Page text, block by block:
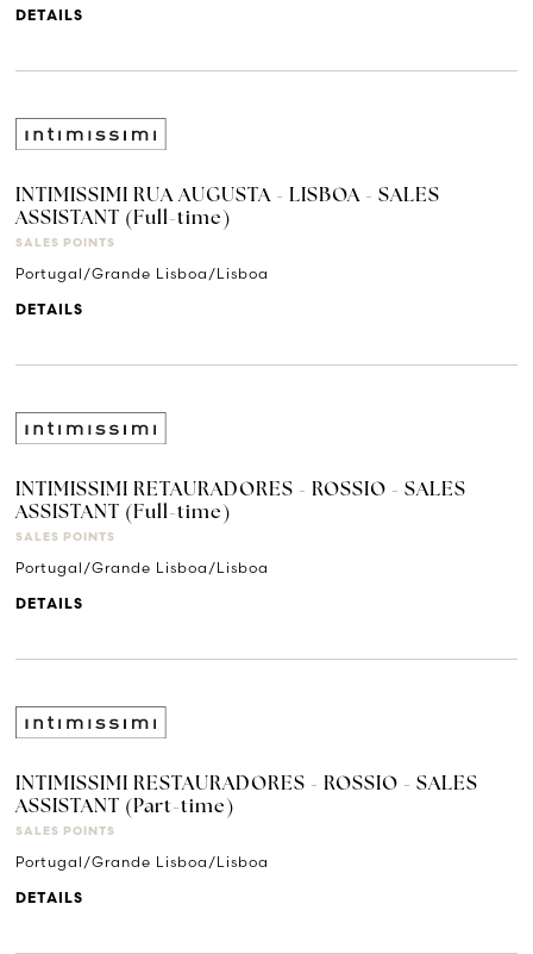
DETAILS
INTIMISSIMI RUA AUGUSTA - LISBOA - SALES
ASSISTANT (Full-time)
SALES POINTS
Portugal/Grande Lisboa/Lisboa
DETAILS
INTIMISSIMI RETAURADORES - ROSSIO - SALES
ASSISTANT (Full-time)
SALES POINTS
Portugal/Grande Lisboa/Lisboa
DETAILS
INTIMISSIMI RESTAURADORES - ROSSIO - SALES
ASSISTANT (Part-time)
SALES POINTS
Portugal/Grande Lisboa/Lisboa
DETAILS